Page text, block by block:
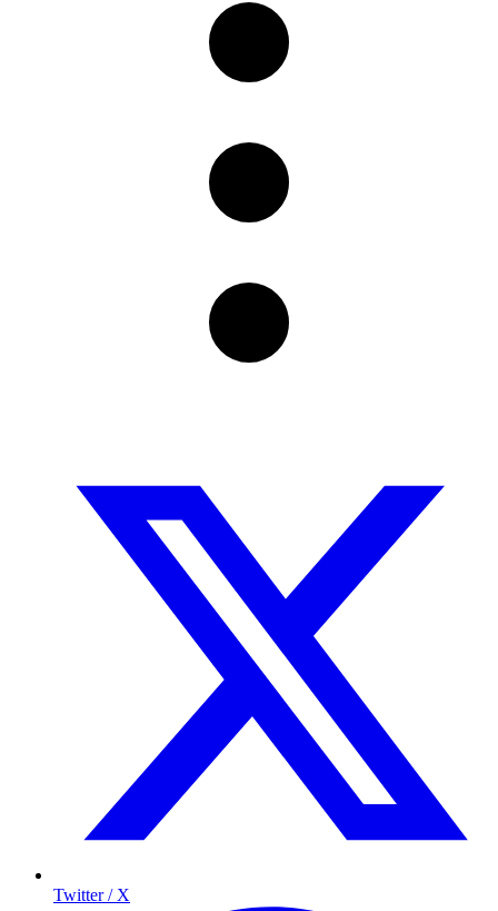
Twitter / X